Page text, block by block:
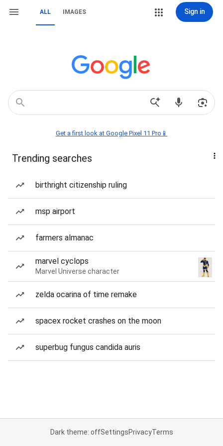
ALL IMAGES Sign in
Get a first look at Google Pixel 11 Pro📱
Trending searches
birthright citizenship ruling
msp airport
farmers almanac
marvel cyclops
Marvel Universe character
zelda ocarina of time remake
spacex rocket crashes on the moon
superbug fungus candida auris
Dark theme: offSettingsPrivacyTerms